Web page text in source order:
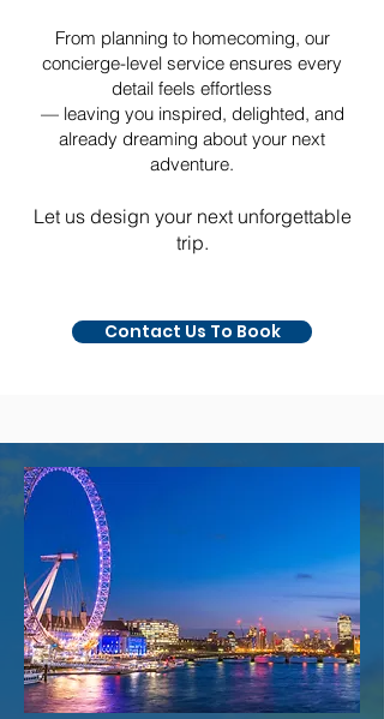
From planning to homecoming, our
concierge-level service ensures every
detail feels effortless
— leaving you inspired, delighted, and
already dreaming about your next
adventure.
​​Let us design your next unforgettable
trip.
Contact Us To Book